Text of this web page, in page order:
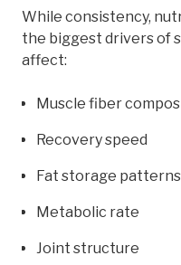
While consistency,
the biggest drivers of
affect:
Muscle fiber
Recovery speed
Fat storage patterns
Metabolic rate
Joint structure